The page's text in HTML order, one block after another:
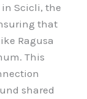
in Scicli, the
that
Ragusa
This
shared